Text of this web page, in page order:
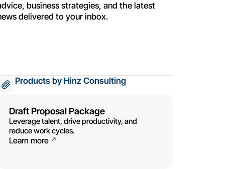
business strategies, and the latest
delivered to your inbox.
Products by Hinz Consulting
Draft Proposal Package
Leverage talent, drive productivity, and
reduce work cycles.
Learn more